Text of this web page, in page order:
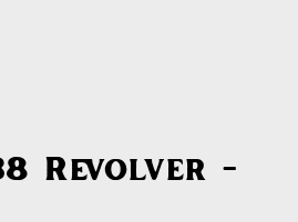
Revolver -